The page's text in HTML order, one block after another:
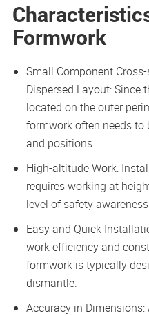
Formwork
Small Component
Dispersed Layout: Since
located on the outer
formwork often needs to
and positions.
High-altitude Work:
requires working at
level of safety
Easy and Quick
work efficiency and
formwork is typically
dismantle.
Accuracy in